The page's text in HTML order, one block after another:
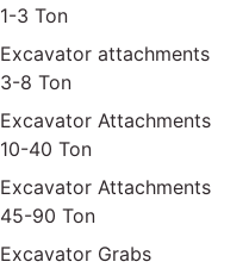
1-3 Ton
Excavator attachments
3-8 Ton
Excavator Attachments
10-40 Ton
Excavator Attachments
45-90 Ton
Excavator Grabs